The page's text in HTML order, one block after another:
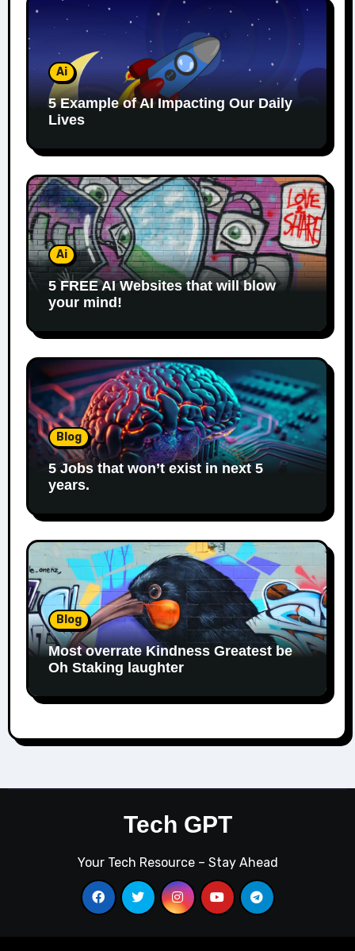
Ai
5 Example of AI Impacting Our Daily
Lives
Ai
5 FREE AI Websites that will blow
your mind!
Blog
5 Jobs that won’t exist in next 5
years.
Blog
Most overrate Kindness Greatest be
Oh Staking laughter
Tech GPT
Your Tech Resource – Stay Ahead